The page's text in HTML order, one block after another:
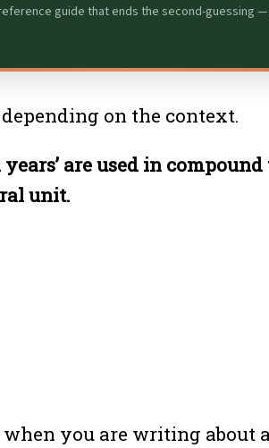
guide that ends the second-guessing —
depending on the context.
are used in
unit.
you are writing about